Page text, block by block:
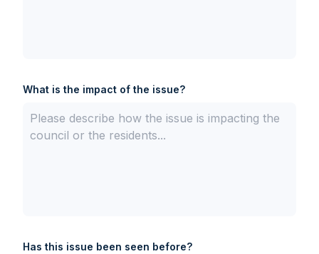
What is the impact of the issue?
Has this issue been seen before?